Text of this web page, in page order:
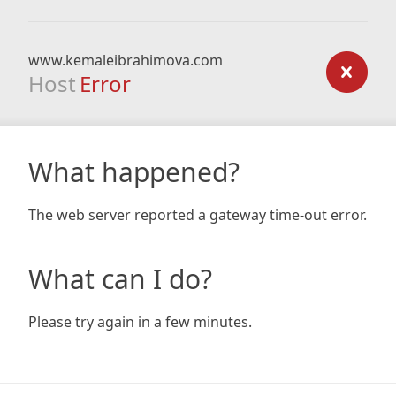
www.kemaleibrahimova.com
Host Error
What happened?
The web server reported a gateway time-out error.
What can I do?
Please try again in a few minutes.